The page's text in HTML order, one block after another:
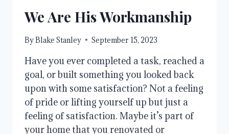
We Are His Workmanship
ByBlake Stanley September 15, 2023
Have you ever completed a task, reached a
goal, or built something you looked back
upon with some satisfaction? Not a feeling
of pride or lifting yourself up but just a
feeling of satisfaction. Maybe it’s part of
your home that you renovated or